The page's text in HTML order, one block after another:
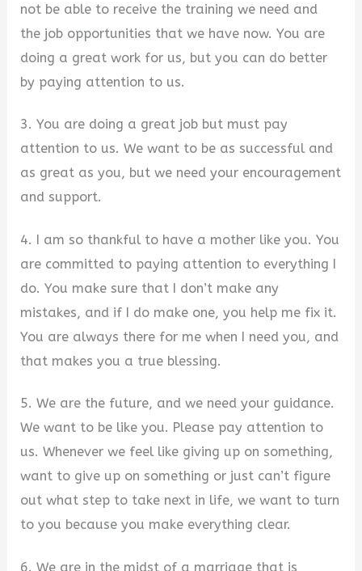
not be able to receive the training we need and
the job opportunities that we have now. You are
doing a great work for us, but you can do better
by paying attention to us.
3. You are doing a great job but must pay
attention to us. We want to be as successful and
as great as you, but we need your encouragement
and support.
4. I am so thankful to have a mother like you. You
are committed to paying attention to everything I
do. You make sure that I don’t make any
mistakes, and if I do make one, you help me fix it.
You are always there for me when I need you, and
that makes you a true blessing.
5. We are the future, and we need your guidance.
We want to be like you. Please pay attention to
us. Whenever we feel like giving up on something,
want to give up on something or just can’t figure
out what step to take next in life, we want to turn
to you because you make everything clear.
6. We are in the midst of a marriage that is